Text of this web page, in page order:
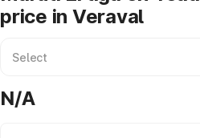
price in Veraval
N/A